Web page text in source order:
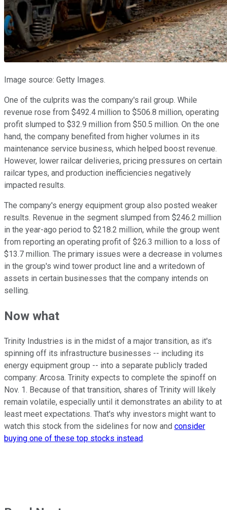
Image source: Getty Images.
One of the culprits was the company's rail group. While
revenue rose from $492.4 million to $506.8 million, operating
profit slumped to $32.9 million from $50.5 million. On the one
hand, the company benefited from higher volumes in its
maintenance service business, which helped boost revenue.
However, lower railcar deliveries, pricing pressures on certain
railcar types, and production inefficiencies negatively
impacted results.
The company's energy equipment group also posted weaker
results. Revenue in the segment slumped from $246.2 million
in the year-ago period to $218.2 million, while the group went
from reporting an operating profit of $26.3 million to a loss of
$13.7 million. The primary issues were a decrease in volumes
in the group's wind tower product line and a writedown of
assets in certain businesses that the company intends on
selling.
Now what
Trinity Industries is in the midst of a major transition, as it's
spinning off its infrastructure businesses -- including its
energy equipment group -- into a separate publicly traded
company: Arcosa. Trinity expects to complete the spinoff on
Nov. 1. Because of that transition, shares of Trinity will likely
remain volatile, especially until it demonstrates an ability to at
least meet expectations. That's why investors might want to
watch this stock from the sidelines for now and consider
buying one of these top stocks instead.